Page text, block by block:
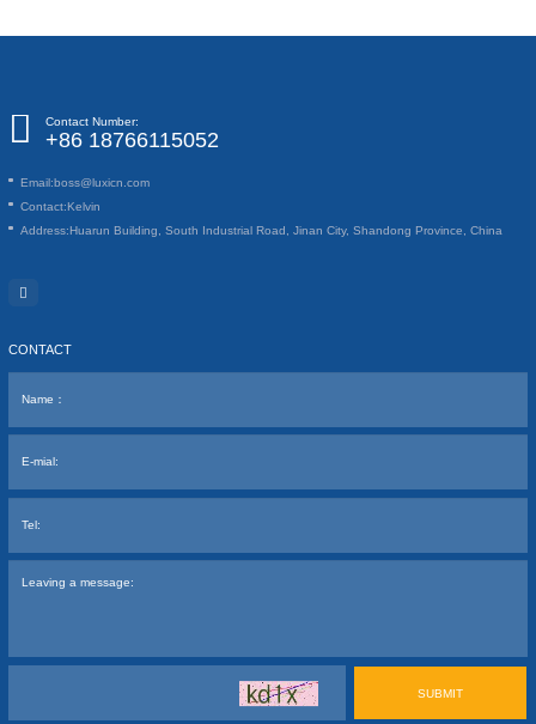
Contact Number:
+86 18766115052
Email:boss@luxicn.com
Contact:Kelvin
Address:Huarun Building, South Industrial Road, Jinan City, Shandong Province, China
CONTACT
SUBMIT